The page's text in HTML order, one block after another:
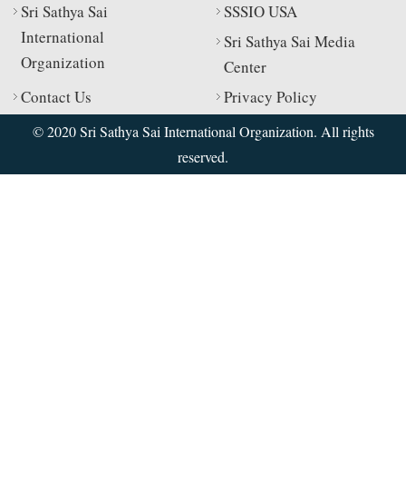
Sri Sathya Sai
International
Organization
SSSIO USA
Sri Sathya Sai Media
Center
Contact Us
Privacy Policy
© 2020 Sri Sathya Sai International Organization. All rights
reserved.